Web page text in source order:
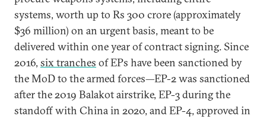
systems, worth up to Rs 300 crore (approximately
$36 million) on an urgent basis, meant to be
delivered within one year of contract signing. Since
2016, six tranches of EPs have been sanctioned by
the MoD to the armed forces—EP-2 was sanctioned
after the 2019 Balakot airstrike, EP-3 during the
standoff with China in 2020, and EP-4, approved in